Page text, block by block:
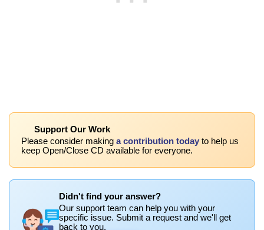
Support Our Work
Please consider making a contribution today to help us
keep Open/Close CD available for everyone.
Didn't find your answer?
Our support team can help you with your
specific issue. Submit a request and we'll get
back to you.